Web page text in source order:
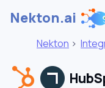
Nekton.ai
Nekton >